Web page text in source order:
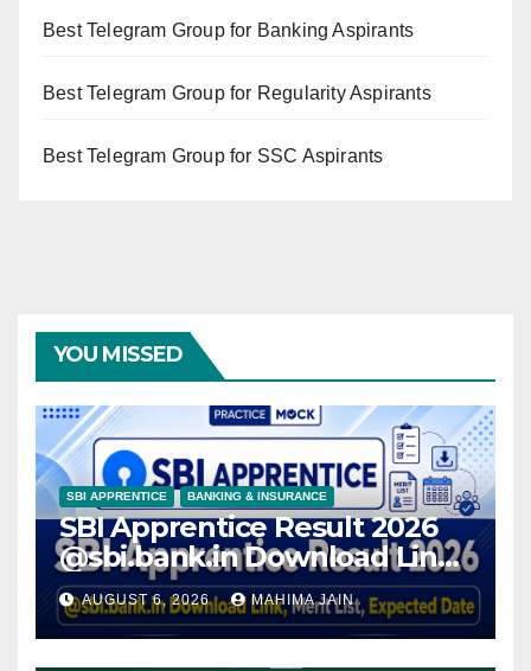
Best Telegram Group for Banking Aspirants
Best Telegram Group for Regularity Aspirants
Best Telegram Group for SSC Aspirants
YOU MISSED
SBI APPRENTICE BANKING & INSURANCE
SBI Apprentice Result 2026
@sbi.bank.in Download Link,
Merit List, Expected Date
AUGUST 6, 2026 MAHIMA JAIN